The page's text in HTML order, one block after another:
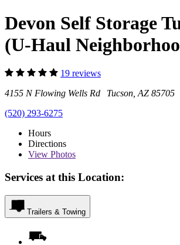
Devon Self Storage
(U-Haul
19 reviews
4155 N Flowing Wells Rd Tucson, AZ 85705
(520) 293-6275
Hours
Directions
View Photos
Services at this Location:
Trailers & Towing